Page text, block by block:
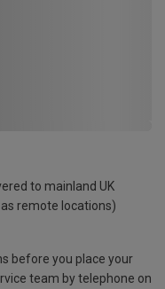
to mainland UK
remote locations)
before you place your
team by telephone on